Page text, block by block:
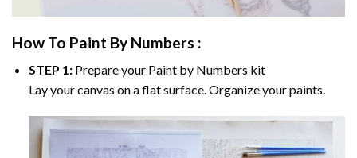
How To Paint By Numbers :
STEP 1:Prepare your Paint by Numbers kit
Lay your canvas on a flat surface. Organize your paints.